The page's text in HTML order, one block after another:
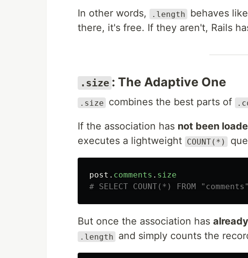
In other words, .length
behaves
there, it's free. If they aren't, Rails
.size : The Adaptive One
.size combines the best parts of
If the association has not been
executes a lightweight COUNT(*)
post . comments . size
# SELECT COUNT(*) FROM
But once the association has
.length and simply counts the